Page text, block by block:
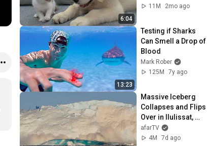
6:04
Meetings!
11M
2mo ago
13:23
Testing if Sharks
Can Smell a Drop of
Blood
Mark Rober
125M
7y ago
Massive Iceberg
Collapses and Flips
Over in Ilulissat,
Greenland | Full
Event in 4K! (July
afarTV
4M
7d ago